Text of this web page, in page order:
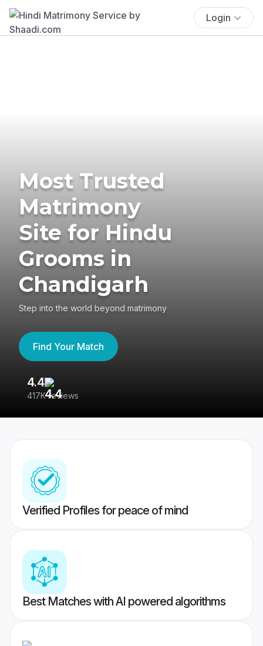
Login
Most Trusted
Matrimony
Site for Hindu
Grooms in
Chandigarh
Step into the world beyond matrimony
Find Your Match
4.4
417K reviews
Verified Profiles for peace of mind
Best Matches with AI powered algorithms